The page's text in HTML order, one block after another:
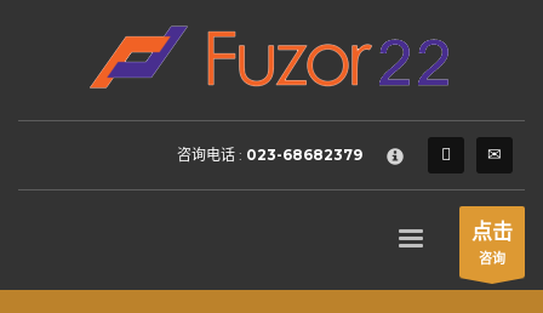
HOW TO SHOP
Login or create new account.
2 Review your order.
FREEshipment
If you still have problems, please let us know, by sending an
SHOWROOM HOURS
咨询电话 : 023-68682379
点击
咨询